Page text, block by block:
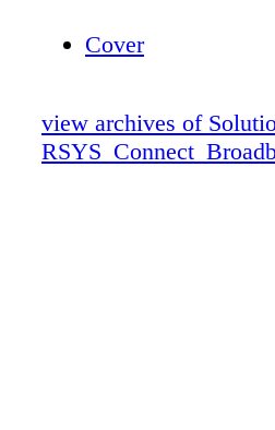
Cover
view archives of